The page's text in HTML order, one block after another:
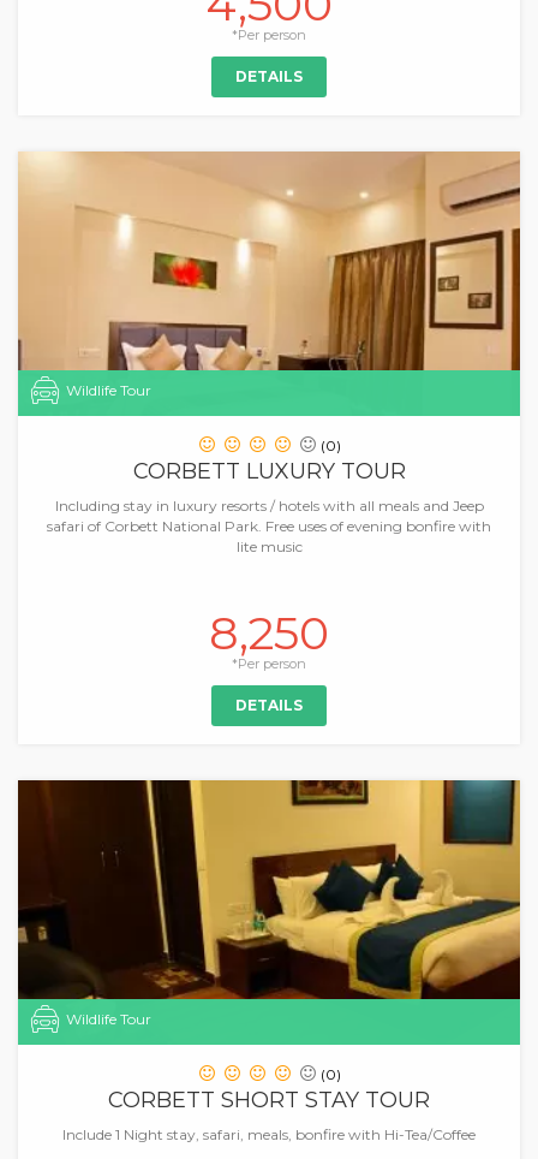
*Per person
DETAILS
Wildlife Tour
(0)
CORBETT LUXURY TOUR
Including stay in luxury resorts / hotels with all meals and Jeep
safari of Corbett National Park. Free uses of evening bonfire with
lite music
8,250
*Per person
DETAILS
Wildlife Tour
(0)
CORBETT SHORT STAY TOUR
Include 1 Night stay, safari, meals, bonfire with Hi-Tea/Coffee